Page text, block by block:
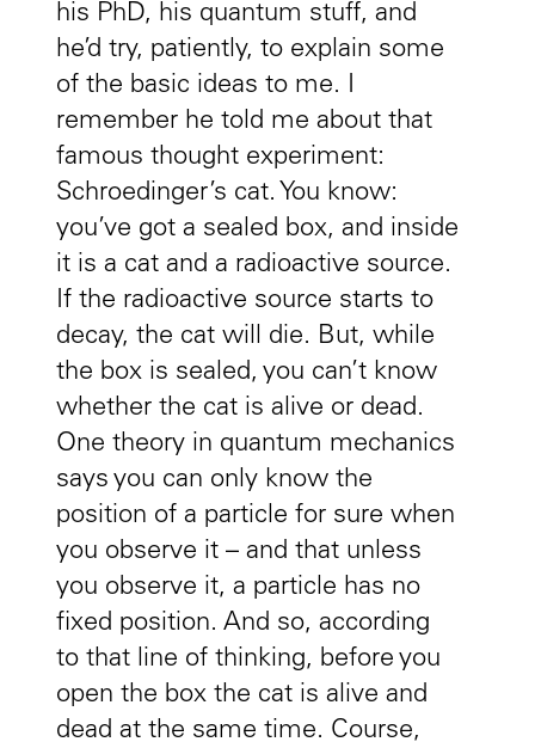
his PhD, his quantum stuff, and
he’d try, patiently, to explain some
of the basic ideas to me. I
remember he told me about that
famous thought experiment:
Schroedinger’s cat. You know:
you’ve got a sealed box, and inside
it is a cat and a radioactive source.
If the radioactive source starts to
decay, the cat will die. But, while
the box is sealed, you can’t know
whether the cat is alive or dead.
One theory in quantum mechanics
says you can only know the
position of a particle for sure when
you observe it – and that unless
you observe it, a particle has no
fixed position. And so, according
to that line of thinking, before you
open the box the cat is alive and
dead at the same time. Course,